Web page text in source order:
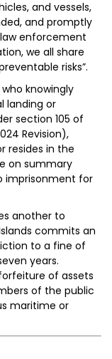
and vessels,
and promptly
enforcement
we all share
risks”.
knowingly
landing or
section 105 of
Revision),
resides in the
on summary
imprisonment for
another to
commits an
to a fine of
years.
of assets
of the public
maritime or